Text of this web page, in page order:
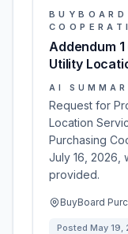
Addendum
Utility
AI
Request for
Location
Purchasing
July 16, 2026,
provided.
BuyBoard
Posted May 19,